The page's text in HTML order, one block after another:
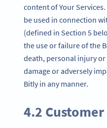
content of Your
be used in connection
(defined in Section 5
the use or failure of the
death, personal injury
damage or adversely
Bitly in any manner.
4.2